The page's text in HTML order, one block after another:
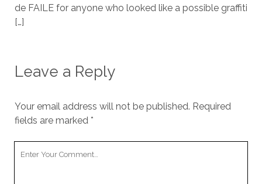
de FAILE for anyone who looked like a possible graffiti
[…]
Leave a Reply
Your email address will not be published. Required
fields are marked *